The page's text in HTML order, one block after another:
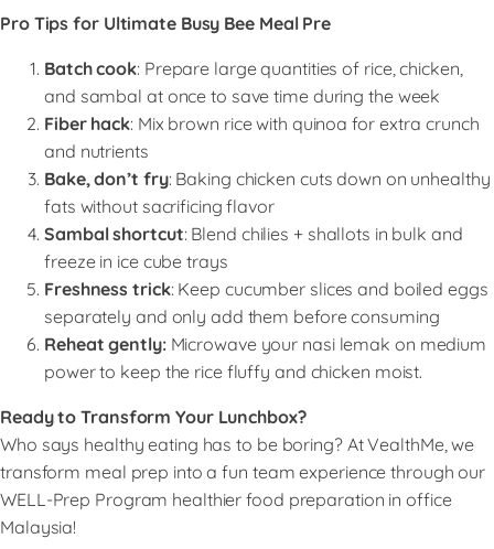
Pro Tips for Ultimate Busy Bee Meal Pre
Batch cook: Prepare large quantities of rice, chicken,
and sambal at once to save time during the week
Fiber hack: Mix brown rice with quinoa for extra crunch
and nutrients
Bake, don’t fry: Baking chicken cuts down on unhealthy
fats without sacrificing flavor
Sambal shortcut: Blend chilies + shallots in bulk and
freeze in ice cube trays
Freshness trick: Keep cucumber slices and boiled eggs
separately and only add them before consuming
Reheat gently:Microwave your nasi lemak on medium
power to keep the rice fluffy and chicken moist.
Ready to Transform Your Lunchbox?
Who says healthy eating has to be boring? At VealthMe, we
transform meal prep into a fun team experience through our
WELL-Prep Program healthier food preparation in office
Malaysia!